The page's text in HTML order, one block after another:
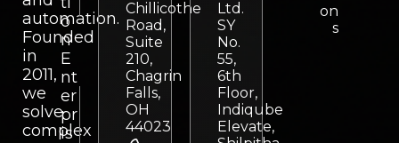
automation.
Founded
in
2011,
we
solve
complex
o
n
E
nt
er
pr
is
Chillicothe
Road,
Suite
210,
Chagrin
Falls,
OH
44023
Ltd.
SY
No.
55,
6th
Floor,
Indiqube
Elevate,
on
s